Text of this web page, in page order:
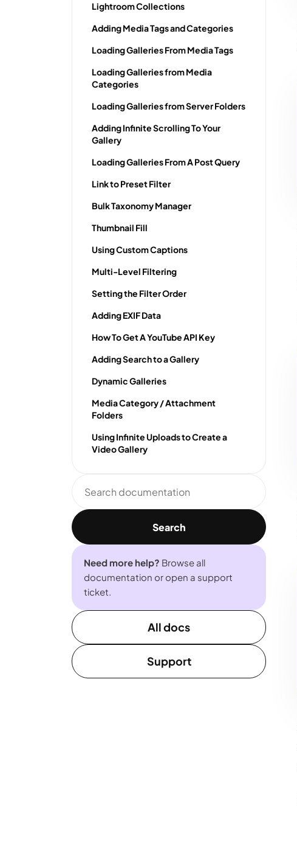
Lightroom Collections
Adding Media Tags and Categories
Loading Galleries From Media Tags
Loading Galleries from Media
Categories
Loading Galleries from Server Folders
Adding Infinite Scrolling To Your
Gallery
Loading Galleries From A Post Query
Link to Preset Filter
Bulk Taxonomy Manager
Thumbnail Fill
Using Custom Captions
Multi-Level Filtering
Setting the Filter Order
Adding EXIF Data
How To Get A YouTube API Key
Adding Search to a Gallery
Dynamic Galleries
Media Category / Attachment
Folders
Using Infinite Uploads to Create a
Video Gallery
documentation
Search
Need more help? Browse all
documentation or open a support
ticket.
All docs
Support